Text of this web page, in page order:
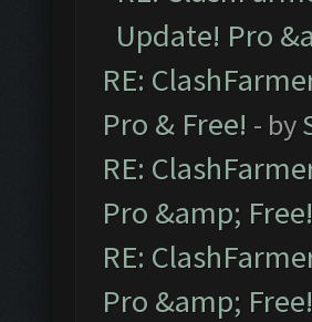
Update! Pro
RE:
Pro & Free! - by
RE:
Pro &amp; Free!
RE:
Pro &amp; Free!